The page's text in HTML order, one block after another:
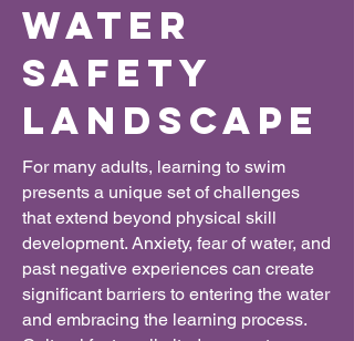
water
safety
Landscape
For many adults, learning to swim
presents a unique set of challenges
that extend beyond physical skill
development. Anxiety, fear of water, and
past negative experiences can create
significant barriers to entering the water
and embracing the learning process.